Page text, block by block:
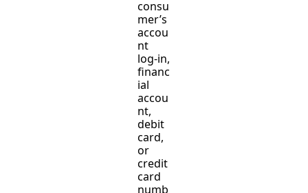
consu
mer’s
accou
nt
log-in,
financ
ial
accou
nt,
debit
card,
or
credit
card
numb